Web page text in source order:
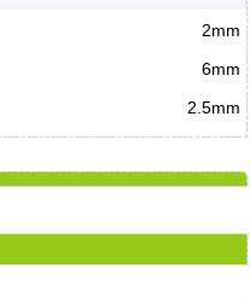
2mm
6mm
2.5mm